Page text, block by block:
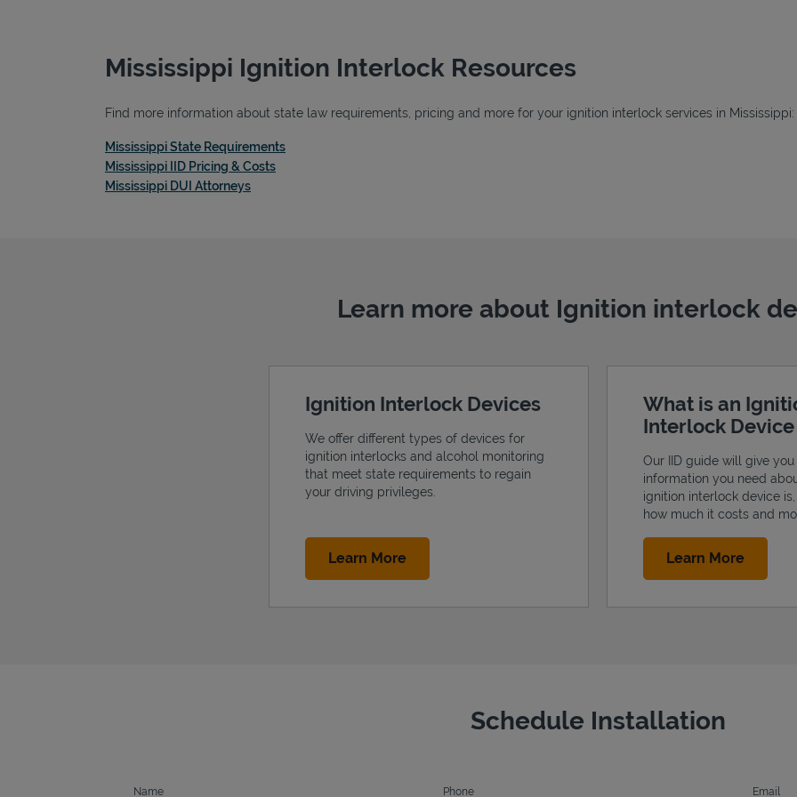
Mississippi Ignition Interlock Resources
Find more information about state law requirements, pricing and more for your ignition interlock services in Mississippi:
Mississippi State RequirementsLink Opens in New Tab
Mississippi IID Pricing & CostsLink Opens in New Tab
Mississippi DUI AttorneysLink Opens in New Tab
Learn more about Ignition interlock
Ignition Interlock Devices
We offer different types of devices for
ignition interlocks and alcohol monitoring
that meet state requirements to regain
your driving privileges.
Learn MoreLink Opens in New Tab
What is an
Interlock Device
Our IID guide will give
information you need
ignition interlock device is,
how much it costs and
Learn MoreLink
Schedule Installation
Name Phone Email